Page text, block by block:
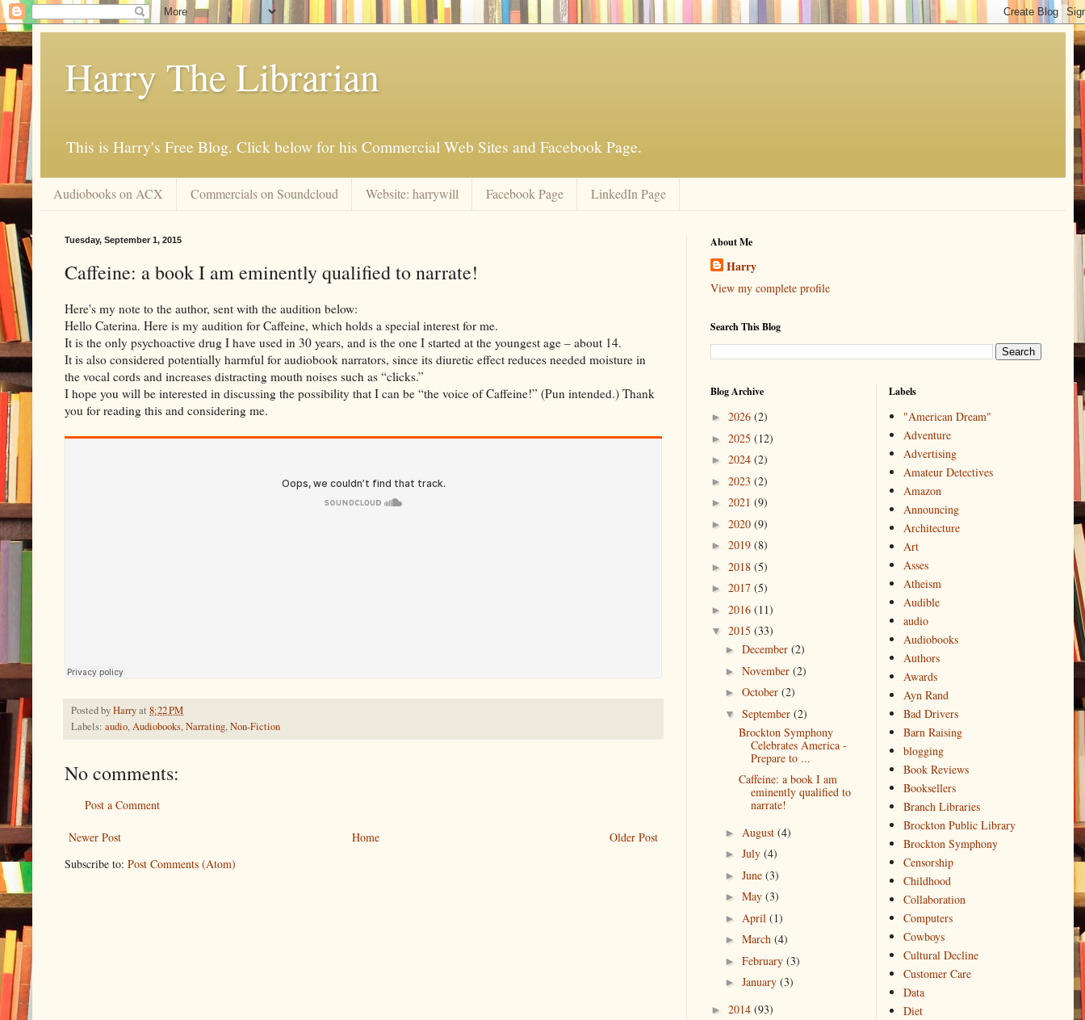
Harry The Librarian
This is Harry's Free Blog. Click below for his Commercial Web Sites and Facebook Page.
Audiobooks on ACX Commercials on Soundcloud Website: harrywill Facebook Page LinkedIn Page
Tuesday, September 1, 2015
Caffeine: a book I am eminently qualified to narrate!
Here's my note to the author, sent with the audition below:
Hello Caterina. Here is my audition for Caffeine, which holds a special interest for me.
It is the only psychoactive drug I have used in 30 years, and is the one I started at the youngest age – about 14.
It is also considered potentially harmful for audiobook narrators, since its diuretic effect reduces needed moisture in
the vocal cords and increases distracting mouth noises such as “clicks.”
I hope you will be interested in discussing the possibility that I can be “the voice of Caffeine!” (Pun intended.) Thank
you for reading this and considering me.
Posted byHarryat 8:22 PM
Labels: audio,Audiobooks,Narrating,Non-Fiction
No comments:
Post a Comment
Newer Post Older Post
Home
Subscribe to: Post Comments (Atom)
About Me
Harry
View my complete profile
Search This Blog
Blog Archive
► 2026 (2)
► 2025 (12)
► 2024 (2)
► 2023 (2)
► 2021 (9)
► 2020 (9)
► 2019 (8)
► 2018 (5)
► 2017 (5)
► 2016 (11)
▼ 2015 (33)
► December (2)
► November (2)
► October (2)
▼ September (2)
Brockton Symphony
Celebrates America -
Prepare to ...
Caffeine: a book I am
eminently qualified to
narrate!
► August (4)
► July (4)
► June (3)
► May (3)
► April (1)
► March (4)
► February (3)
► January (3)
► 2014 (93)
Labels
"American Dream"
Adventure
Advertising
Amateur Detectives
Amazon
Announcing
Architecture
Art
Asses
Atheism
Audible
audio
Audiobooks
Authors
Awards
Ayn Rand
Bad Drivers
Barn Raising
blogging
Book Reviews
Booksellers
Branch Libraries
Brockton Public Library
Brockton Symphony
Censorship
Childhood
Collaboration
Computers
Cowboys
Cultural Decline
Customer Care
Data
Diet